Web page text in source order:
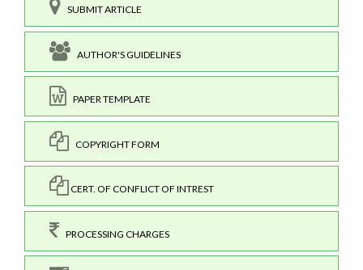
SUBMIT ARTICLE
AUTHOR'S GUIDELINES
PAPER TEMPLATE
COPYRIGHT FORM
CERT. OF CONFLICT OF INTREST
PROCESSING CHARGES